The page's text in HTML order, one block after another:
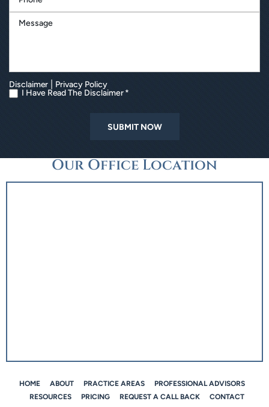
Disclaimer
Privacy Policy
I Have Read The Disclaimer *
Our Office Location
HOME ABOUT PRACTICE AREAS
PROFESSIONAL ADVISORS
RESOURCES
PRICING REQUEST A CALL BACK CONTACT